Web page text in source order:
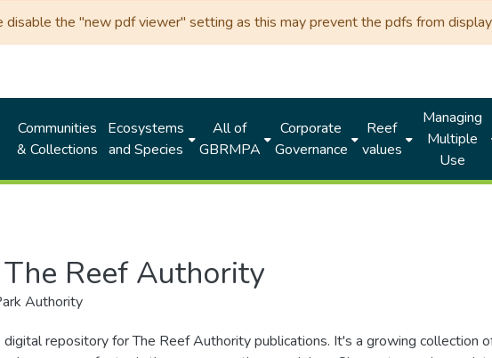
the "new pdf viewer" setting as this may prevent the pdfs from
Communities
& Collections
Ecosystems
and Species
All of
GBRMPA
Corporate
Governance
Reef
values
Managing
Multiple
Use
Reef Authority
Authority
repository for The Reef Authority publications. It's a growing collection